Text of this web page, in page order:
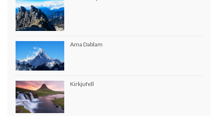
Ama Dablam
Kirkjufell